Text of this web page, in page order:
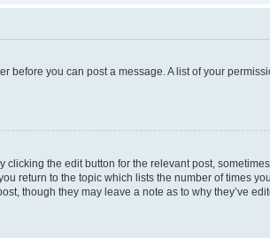
before you can post a message. A list of your
the edit button for the relevant post,
return to the topic which lists the number of times
though they may leave a note as to why they’ve